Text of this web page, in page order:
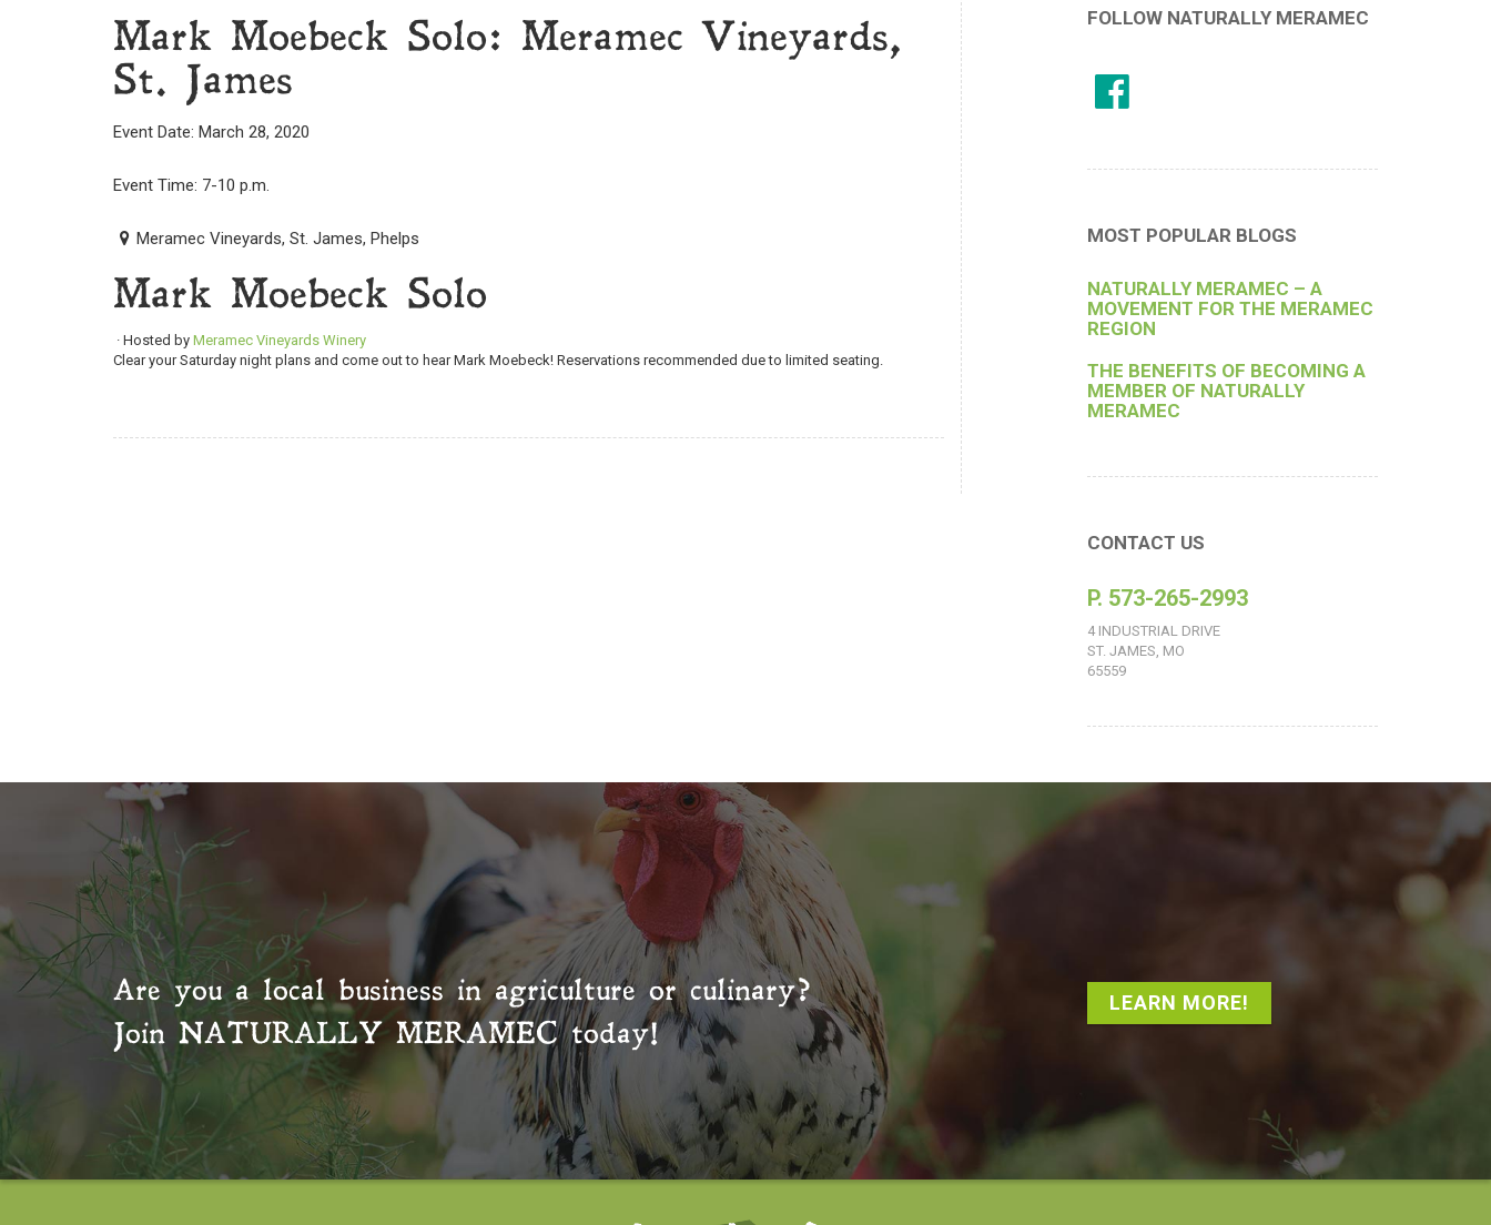
Mark Moebeck Solo: Meramec Vineyards,
St. James
Event Date: March 28, 2020
Event Time: 7-10 p.m.
Meramec Vineyards, St. James, Phelps
Mark Moebeck Solo
· Hosted by Meramec Vineyards Winery
Clear your Saturday night plans and come out to hear Mark Moebeck! Reservations recommended due to limited seating.
FOLLOW NATURALLY MERAMEC
MOST POPULAR BLOGS
NATURALLY MERAMEC – A
MOVEMENT FOR THE MERAMEC
REGION
THE BENEFITS OF BECOMING A
MEMBER OF NATURALLY
MERAMEC
CONTACT US
P. 573-265-2993
4 INDUSTRIAL DRIVE
ST. JAMES, MO
65559
Are you a local business in agriculture or culinary?
Join NATURALLY MERAMECtoday!
LEARN MORE!